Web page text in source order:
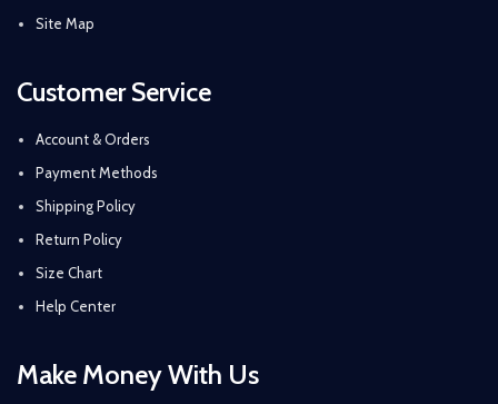
Site Map
Customer Service
Account & Orders
Payment Methods
Shipping Policy
Return Policy
Size Chart
Help Center
Make Money With Us